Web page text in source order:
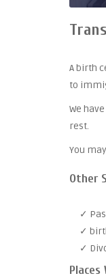
A birth
to
We
rest.
You
Other
✓
✓
✓